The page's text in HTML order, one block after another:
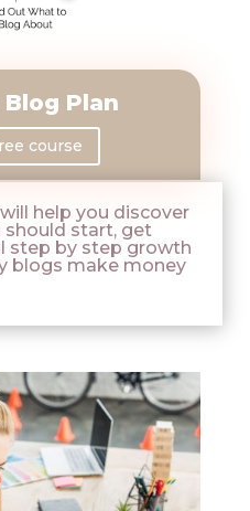
Blog Plan
course
help you discover
start, get
step by step growth
blogs make money